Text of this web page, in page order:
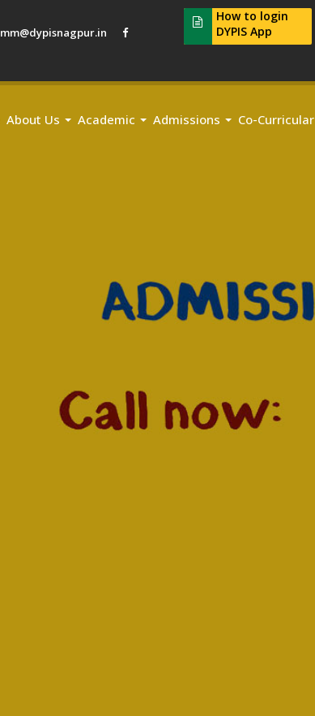
mm@dypisnagpur.in
How to login
DYPIS App
About Us Academic Admissions Co-Curricular